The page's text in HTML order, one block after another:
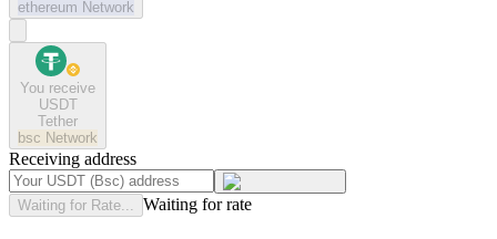
ethereum Network
You receive
USDT
Tether
bsc Network
Receiving address
Waiting for Rate... Waiting for rate